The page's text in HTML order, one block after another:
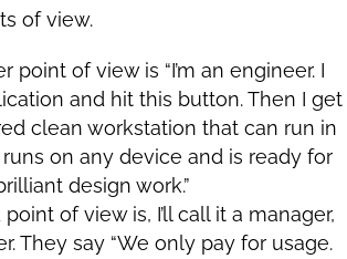
of view.
point of view is “I’m an engineer. I
and hit this button. Then I get
clean workstation that can run in
on any device and is ready for
design work.”
of view is, I’ll call it a manager,
They say “We only pay for usage.